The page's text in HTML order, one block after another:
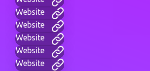
Website
Website
Website
Website
Website